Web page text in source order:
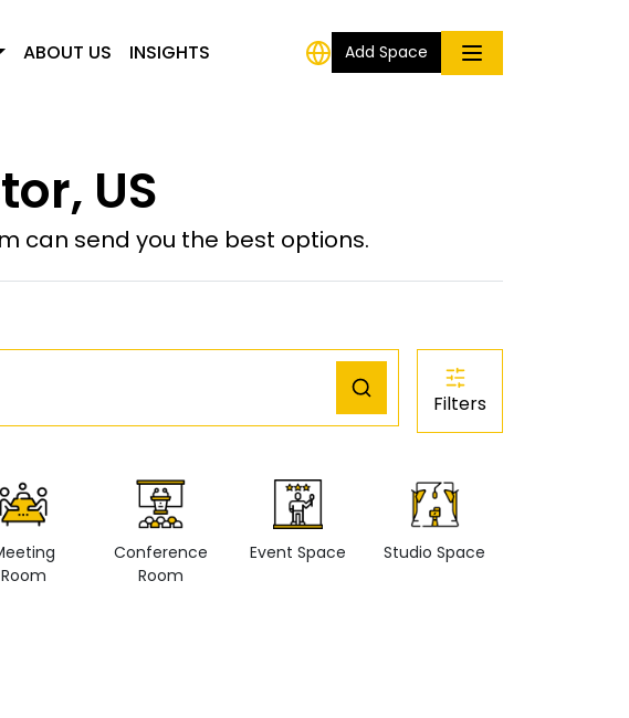
ABOUT US INSIGHTS Add Space
US
can send you the best options.
Filters
Room
Conference
Room
Event Space Studio Space